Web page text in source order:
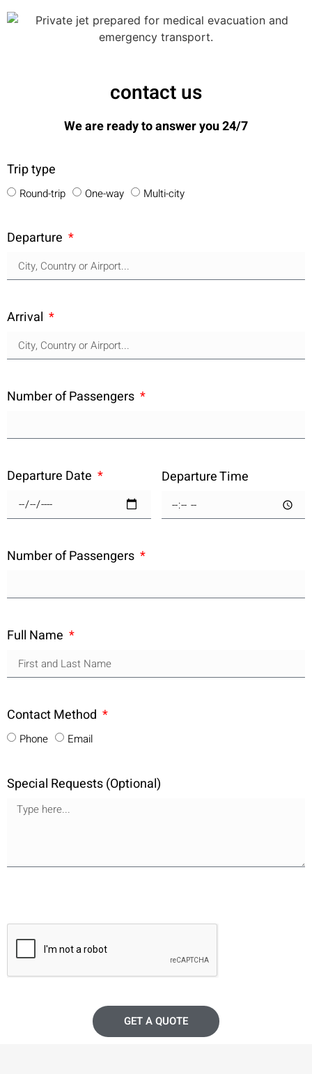
contact us
We are ready to answer you 24/7
Trip type
Round-trip One-way Multi-city
Departure
Arrival
Number of Passengers
Departure Date Departure Time
Number of Passengers
Full Name
Contact Method
Phone Email
Special Requests (Optional)
GET A QUOTE